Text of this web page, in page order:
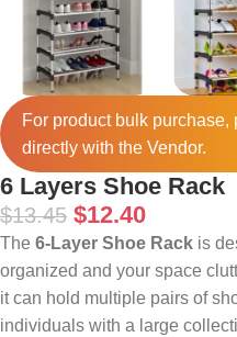
For product bulk purchase,
directly with the Vendor.
6 Layers Shoe Rack
$13.45 $12.40
The 6-Layer Shoe Rack is
organized and your space
it can hold multiple pairs of
individuals with a large